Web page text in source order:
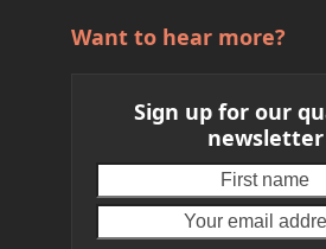
Want to hear more?
Sign up for our
newsletter
name